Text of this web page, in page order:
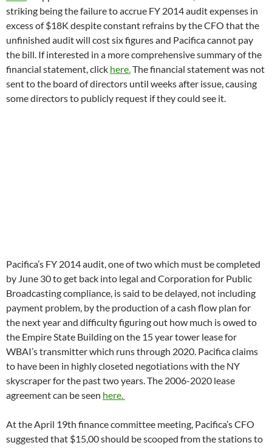
Pacifica’s FY 2014 audit, one of two which must be completed
byJune 30to get back into legal and Corporation for Public
Broadcasting compliance, is said to be delayed, not including
payment problem, by the production of a cash flow plan for
the next year and difficulty figuring out how much is owed to
the Empire State Building on the 15 year tower lease for
WBAI’s transmitter which runs through 2020. Pacifica claims
budgets for the current fiscal year (there are none at seven
months into the year), has prevented plans to use any of the
revenues of $4.5 million dollars (to date) to pay the audit fee of
$75-$100K.
At KPFK in Los Angeles, a competing proposal was put forth
by GM Leslie Radford, who wants permission from the
national board to take out an unsecured loan of $80,000 from
no one in particular to fill outstanding premium orders.
Radford asked her local board to request blanket approval for
specific payment terms. Radford described the amount of
premiums KPFK needs to buy to get current with unfilled